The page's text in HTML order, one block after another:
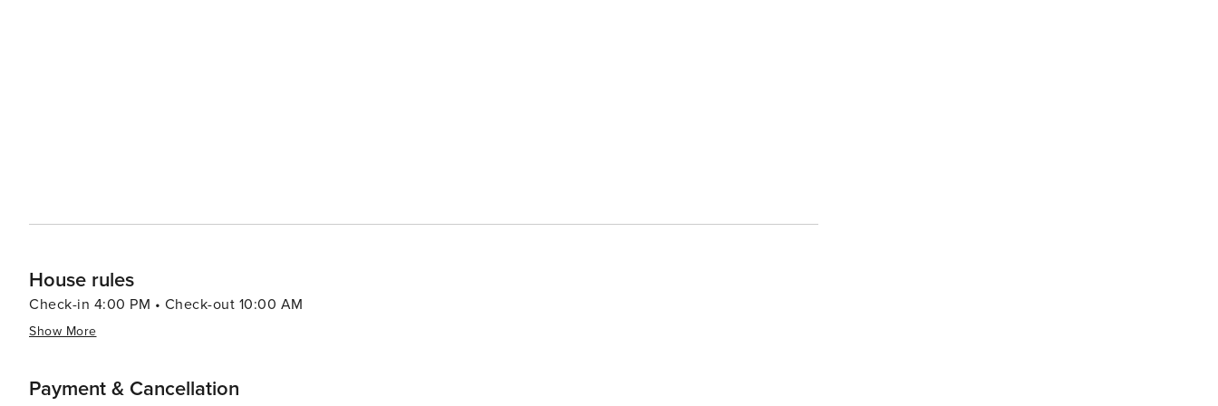
House rules
Check-in 4:00 PM • Check-out 10:00 AM
Show More
Payment & Cancellation